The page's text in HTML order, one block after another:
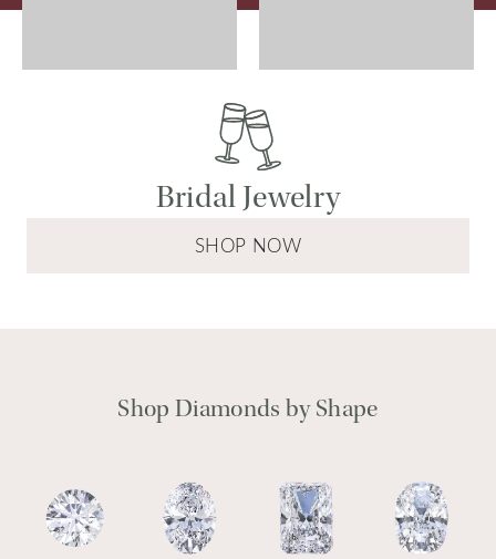
Bridal Jewelry
SHOP NOW
Shop Diamonds by Shape